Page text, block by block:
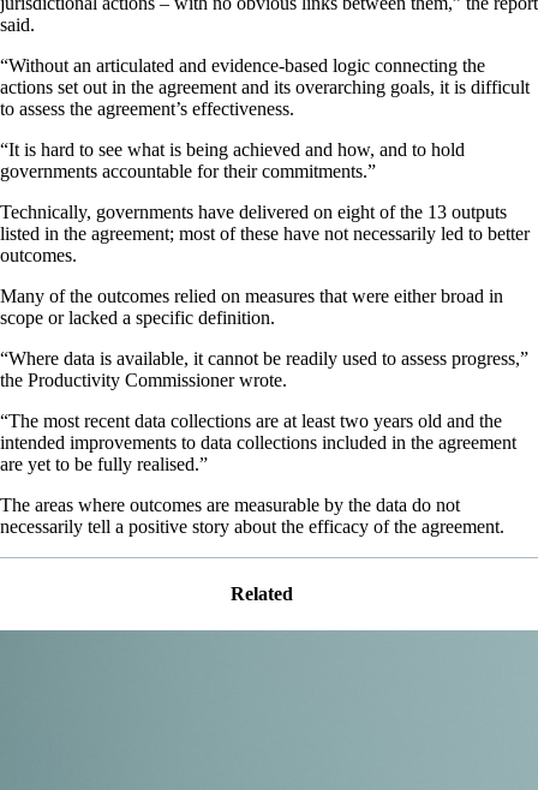
said.
“Without an articulated and evidence-based logic connecting the
actions set out in the agreement and its overarching goals, it is difficult
to assess the agreement’s effectiveness.
“It is hard to see what is being achieved and how, and to hold
governments accountable for their commitments.”
Technically, governments have delivered on eight of the 13 outputs
listed in the agreement; most of these have not necessarily led to better
outcomes.
Many of the outcomes relied on measures that were either broad in
scope or lacked a specific definition.
“Where data is available, it cannot be readily used to assess progress,”
the Productivity Commissioner wrote.
“The most recent data collections are at least two years old and the
intended improvements to data collections included in the agreement
are yet to be fully realised.”
The areas where outcomes are measurable by the data do not
necessarily tell a positive story about the efficacy of the agreement.
Related